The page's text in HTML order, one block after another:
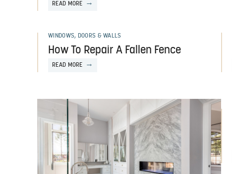
READ MORE
WINDOWS, DOORS & WALLS
How To Repair A Fallen Fence
READ MORE